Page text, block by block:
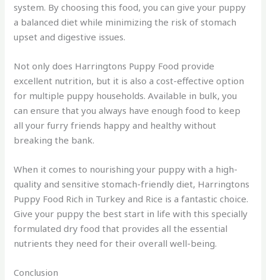
system. By choosing this food, you can give your puppy
a balanced diet while minimizing the risk of stomach
upset and digestive issues.
Not only does Harringtons Puppy Food provide
excellent nutrition, but it is also a cost-effective option
for multiple puppy households. Available in bulk, you
can ensure that you always have enough food to keep
all your furry friends happy and healthy without
breaking the bank.
When it comes to nourishing your puppy with a high-
quality and sensitive stomach-friendly diet, Harringtons
Puppy Food Rich in Turkey and Rice is a fantastic choice.
Give your puppy the best start in life with this specially
formulated dry food that provides all the essential
nutrients they need for their overall well-being.
Conclusion